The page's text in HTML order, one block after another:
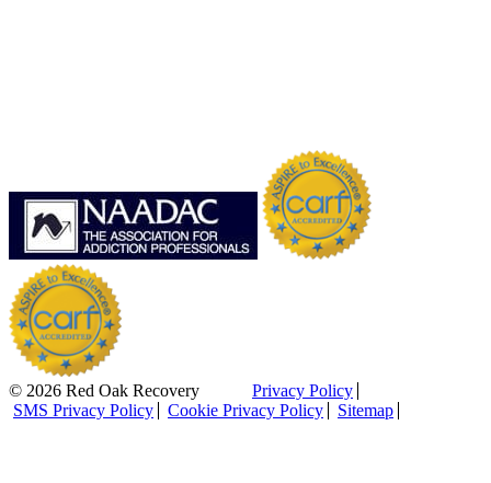
© 2026 Red Oak Recovery
Privacy Policy
SMS Privacy Policy
Cookie Privacy Policy Sitemap